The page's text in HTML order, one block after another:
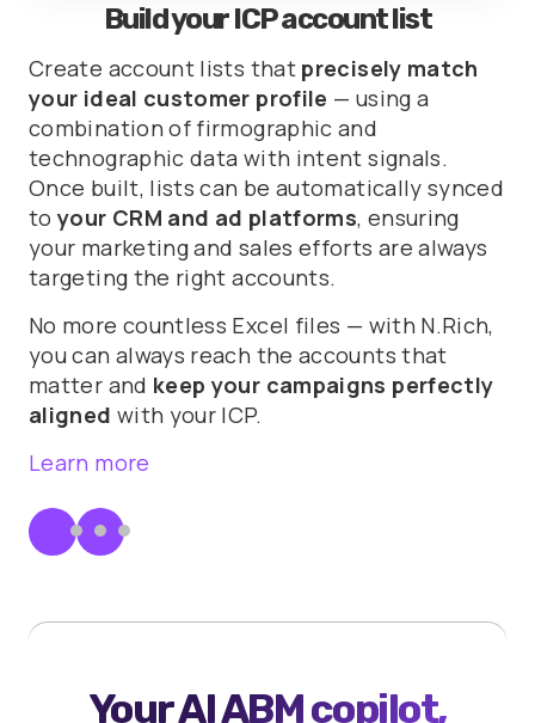
Build your ICP account list
Create account lists that precisely match
your ideal customer profile — using a
combination of firmographic and
technographic data with intent signals.
Once built, lists can be automatically synced
toyour CRM and ad platforms, ensuring
your marketing and sales efforts are always
targeting the right accounts.
No more countless Excel files — with N.Rich,
you can always reach the accounts that
matter and keep your campaigns perfectly
aligned with your ICP.
Learn more
Your AI ABM copilot,